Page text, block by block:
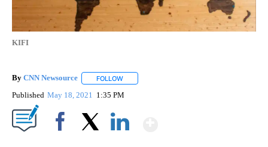
KIFI
By CNN Newsource FOLLOW
Published May 18, 2021 1:35 PM